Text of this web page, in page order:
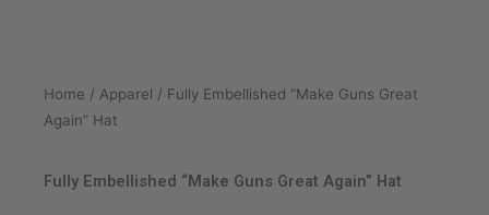
Home / Apparel / Fully Embellished “Make Guns Great
Again” Hat
Fully Embellished “Make Guns Great Again” Hat